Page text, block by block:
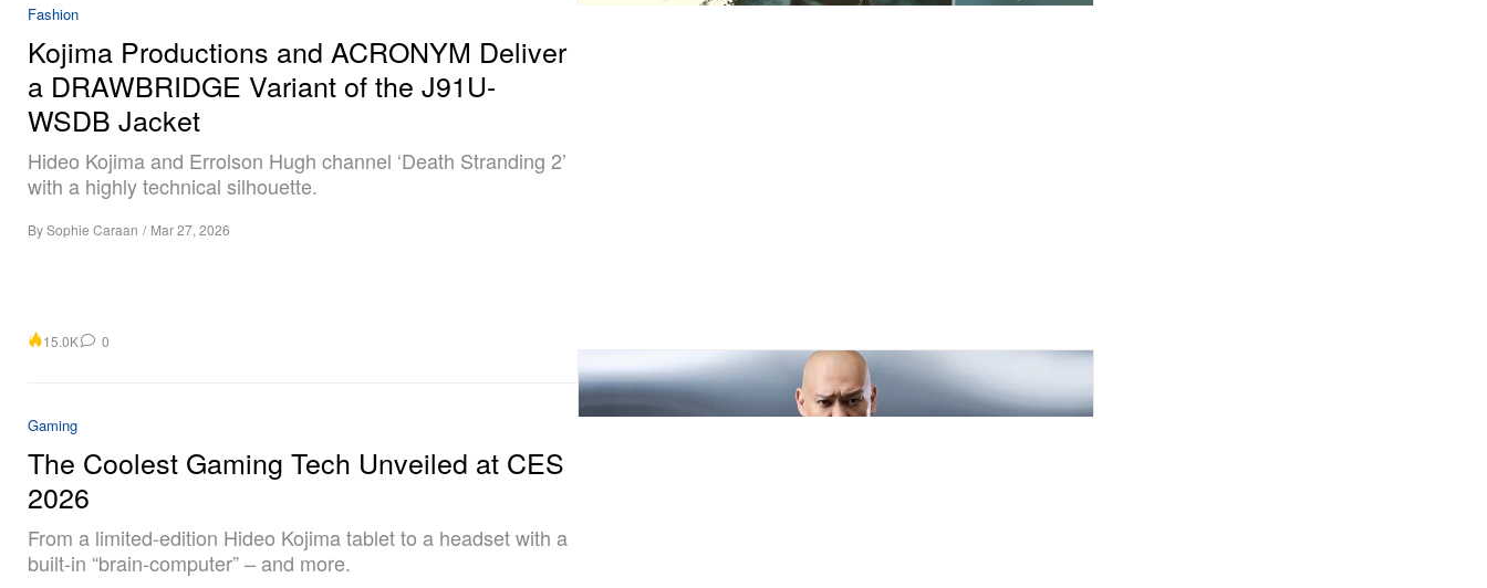
Fashion
Kojima Productions and ACRONYM Deliver
a DRAWBRIDGE Variant of the J91U-
WSDB Jacket
Hideo Kojima and Errolson Hugh channel ‘Death Stranding 2’
with a highly technical silhouette.
BySophie Caraan / Mar 27, 2026
15.0K 0
Gaming
The Coolest Gaming Tech Unveiled at CES
2026
From a limited-edition Hideo Kojima tablet to a headset with a
built-in “brain-computer” – and more.